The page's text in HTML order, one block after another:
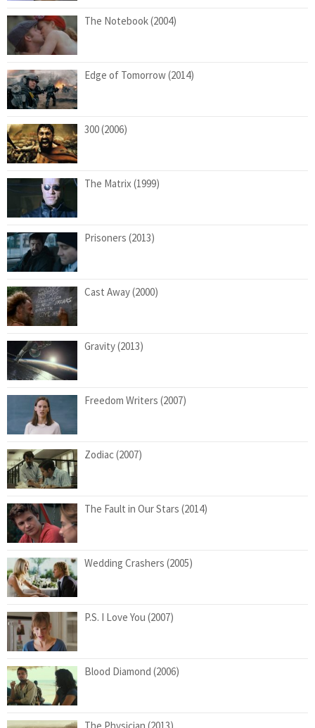
The Notebook (2004)
Edge of Tomorrow (2014)
300 (2006)
The Matrix (1999)
Prisoners (2013)
Cast Away (2000)
Gravity (2013)
Freedom Writers (2007)
Zodiac (2007)
The Fault in Our Stars (2014)
Wedding Crashers (2005)
P.S. I Love You (2007)
Blood Diamond (2006)
The Physician (2013)